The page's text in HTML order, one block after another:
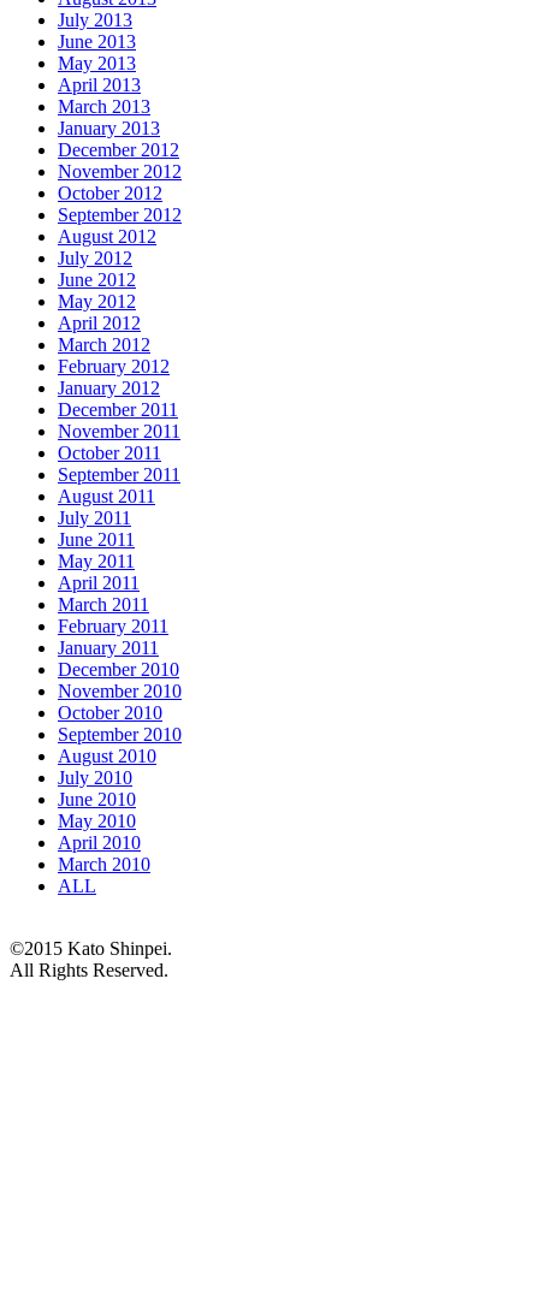
July 2013
June 2013
May 2013
April 2013
March 2013
January 2013
December 2012
November 2012
October 2012
September 2012
August 2012
July 2012
June 2012
May 2012
April 2012
March 2012
February 2012
January 2012
December 2011
November 2011
October 2011
September 2011
August 2011
July 2011
June 2011
May 2011
April 2011
March 2011
February 2011
January 2011
December 2010
November 2010
October 2010
September 2010
August 2010
July 2010
June 2010
May 2010
April 2010
March 2010
ALL
©2015 Kato Shinpei.
All Rights Reserved.